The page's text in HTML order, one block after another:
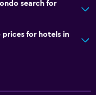
search for
for hotels in